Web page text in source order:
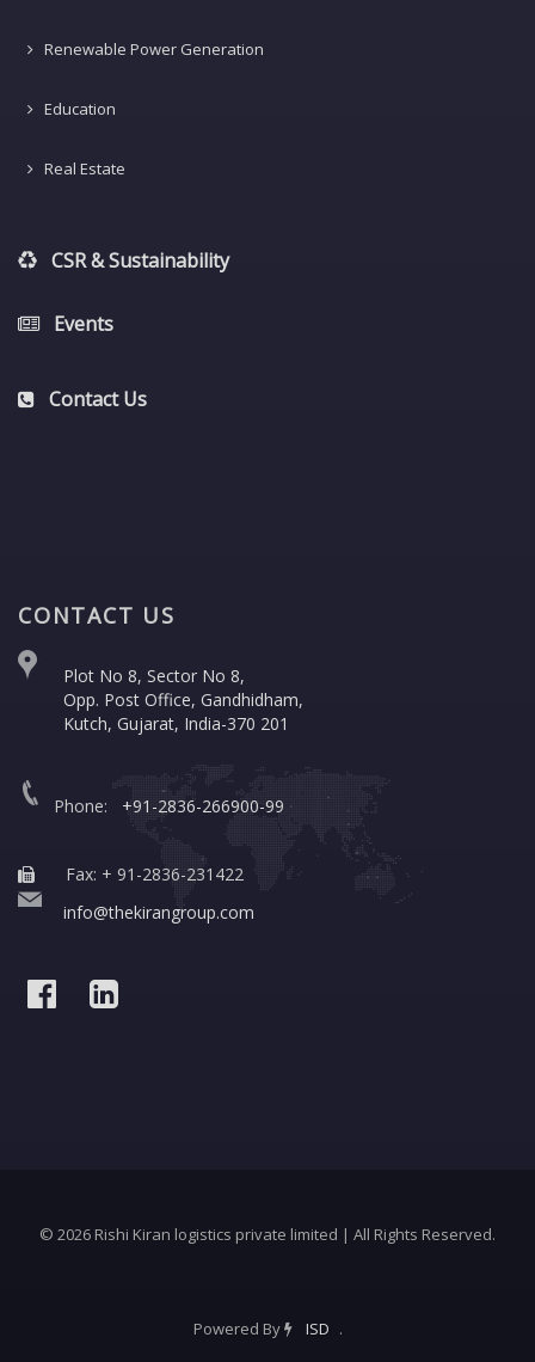
Renewable Power Generation
Education
Real Estate
CSR & Sustainability
Events
Contact Us
CONTACT US
Plot No 8, Sector No 8,
Opp. Post Office, Gandhidham,
Kutch, Gujarat, India-370 201
Phone: +91-2836-266900-99
Fax: + 91-2836-231422
info@thekirangroup.com
© 2026 Rishi Kiran logistics private limited | All Rights Reserved.
Powered By ISD .